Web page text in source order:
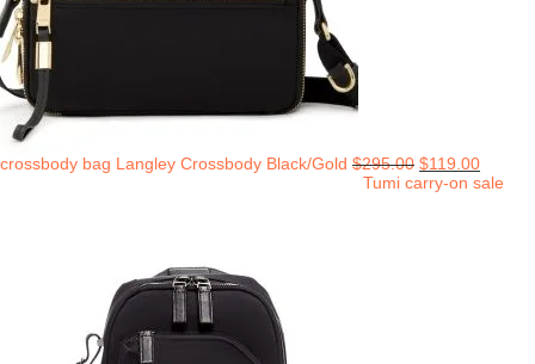
crossbody bag Langley Crossbody Black/Gold $295.00 $119.00
Tumi carry-on sale